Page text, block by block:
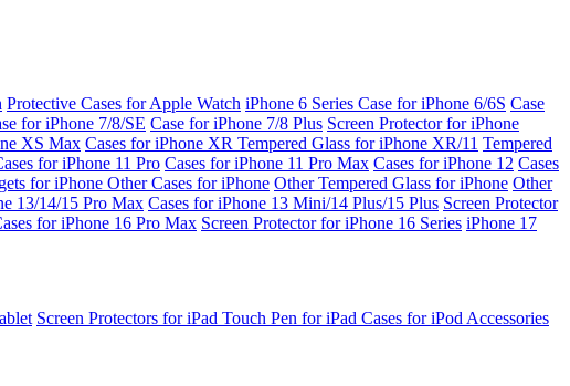
Protective Cases for Apple Watch iPhone 6 Series Case for iPhone 6/6S Case
for iPhone 7/8/SE Case for iPhone 7/8 Plus Screen Protector for iPhone
XS Max Cases for iPhone XR Tempered Glass for iPhone XR/11 Tempered
for iPhone 11 Pro Cases for iPhone 11 Pro Max Cases for iPhone 12 Cases
for iPhone Other Cases for iPhone Other Tempered Glass for iPhone Other
13/14/15 Pro Max Cases for iPhone 13 Mini/14 Plus/15 Plus Screen Protector
for iPhone 16 Pro Max Screen Protector for iPhone 16 Series iPhone 17
Screen Protectors for iPad Touch Pen for iPad Cases for iPod Accessories